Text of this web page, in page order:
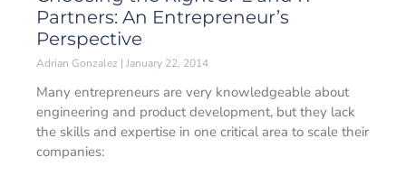
Partners: An Entrepreneur’s
Perspective
Adrian Gonzalez January 22, 2014
Many entrepreneurs are very knowledgeable about
engineering and product development, but they lack
the skills and expertise in one critical area to scale their
companies: